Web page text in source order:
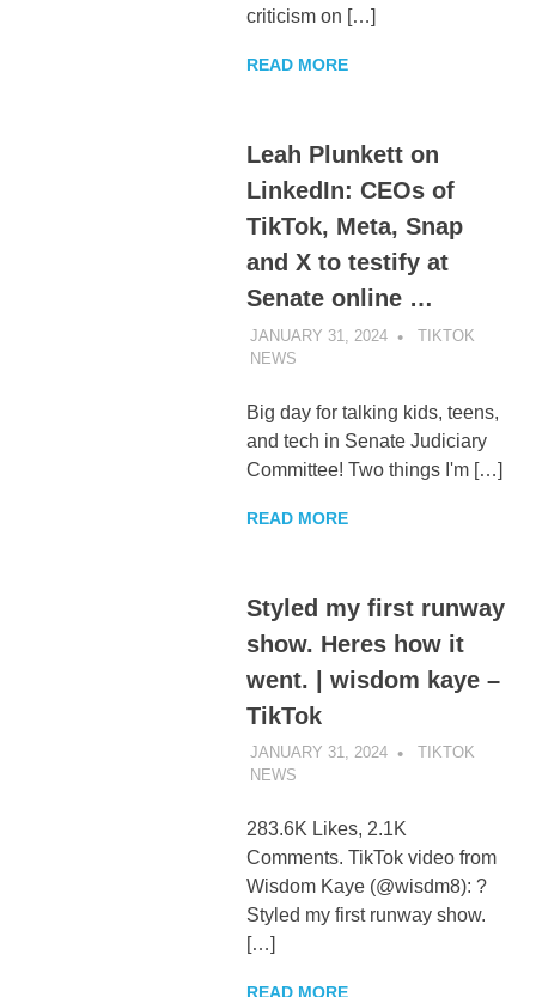
criticism on […]
READ MORE
Leah Plunkett on
LinkedIn: CEOs of
TikTok, Meta, Snap
and X to testify at
Senate online …
JANUARY 31, 2024
TIKTOK
NEWS
Big day for talking kids, teens,
and tech in Senate Judiciary
Committee! Two things I'm […]
READ MORE
Styled my first runway
show. Heres how it
went. | wisdom kaye –
TikTok
JANUARY 31, 2024
TIKTOK
NEWS
283.6K Likes, 2.1K
Comments. TikTok video from
Wisdom Kaye (@wisdm8): ?
Styled my first runway show.
[…]
READ MORE